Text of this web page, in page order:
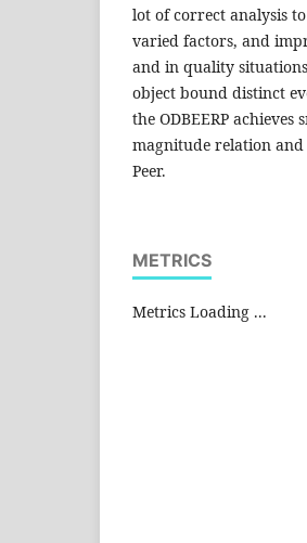
lot of correct analysis
varied factors, and
and in quality
object bound distinct
the ODBEERP
magnitude relation
Peer.
METRICS
Metrics Loading ...